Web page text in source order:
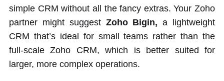
simple CRM without all the fancy extras. Your Zoho
partner might suggest Zoho Bigin,a lightweight
CRM that’s ideal for small teams rather than the
full-scale Zoho CRM, which is better suited for
larger, more complex operations.